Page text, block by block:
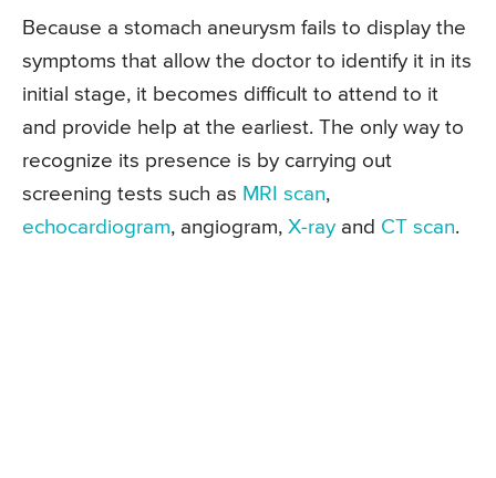
Because a stomach aneurysm fails to display the
symptoms that allow the doctor to identify it in its
initial stage, it becomes difficult to attend to it
and provide help at the earliest. The only way to
recognize its presence is by carrying out
screening tests such as MRI scan,
echocardiogram, angiogram, X-ray and CT scan.